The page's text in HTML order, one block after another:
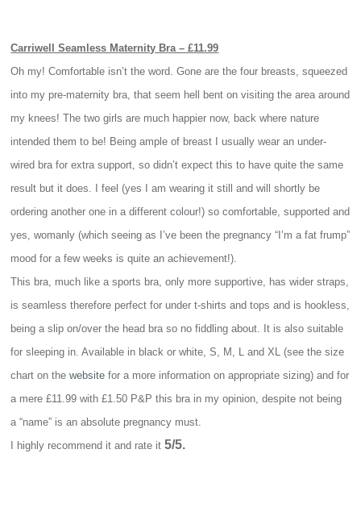
Carriwell Seamless Maternity Bra – £11.99
Oh my! Comfortable isn’t the word. Gone are the four breasts, squeezed
into my pre-maternity bra, that seem hell bent on visiting the area around
my knees! The two girls are much happier now, back where nature
intended them to be! Being ample of breast I usually wear an under-
wired bra for extra support, so didn’t expect this to have quite the same
result but it does. I feel (yes I am wearing it still and will shortly be
ordering another one in a different colour!) so comfortable, supported and
yes, womanly (which seeing as I’ve been the pregnancy “I’m a fat frump”
mood for a few weeks is quite an achievement!).
This bra, much like a sports bra, only more supportive, has wider straps,
is seamless therefore perfect for under t-shirts and tops and is hookless,
being a slip on/over the head bra so no fiddling about. It is also suitable
for sleeping in. Available in black or white, S, M, L and XL (see the size
chart on thewebsite for a more information on appropriate sizing) and for
a mere £11.99 with £1.50 P&P this bra in my opinion, despite not being
a “name” is an absolute pregnancy must.
I highly recommend it and rate it5/5.